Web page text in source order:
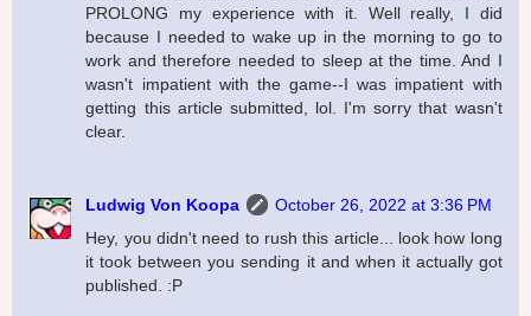
PROLONG my experience with it. Well really, I did
because I needed to wake up in the morning to go to
work and therefore needed to sleep at the time. And I
wasn't impatient with the game--I was impatient with
getting this article submitted, lol. I'm sorry that wasn't
clear.
Ludwig Von Koopa
October 26, 2022 at 3:36 PM
Hey, you didn't need to rush this article... look how long
it took between you sending it and when it actually got
published. :P